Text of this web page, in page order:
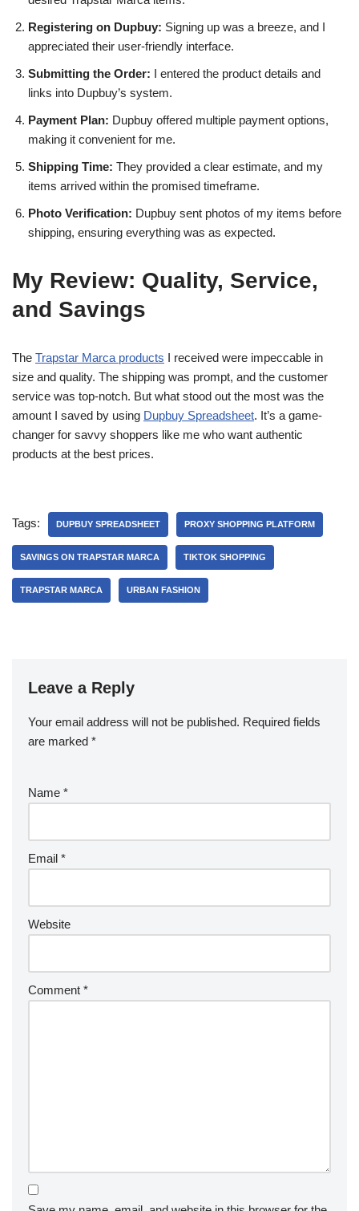
Registering on Dupbuy: Signing up was a breeze, and I
appreciated their user-friendly interface.
Submitting the Order: I entered the product details and
links into Dupbuy’s system.
Payment Plan: Dupbuy offered multiple payment options,
making it convenient for me.
Shipping Time: They provided a clear estimate, and my
items arrived within the promised timeframe.
Photo Verification: Dupbuy sent photos of my items before
shipping, ensuring everything was as expected.
My Review: Quality, Service,
and Savings
The Trapstar Marca products I received were impeccable in
size and quality. The shipping was prompt, and the customer
service was top-notch. But what stood out the most was the
amount I saved by using Dupbuy Spreadsheet. It’s a game-
changer for savvy shoppers like me who want authentic
products at the best prices.
Tags: DUPBUY SPREADSHEET PROXY SHOPPING PLATFORM
SAVINGS ON TRAPSTAR MARCA TIKTOK SHOPPING
TRAPSTAR MARCA URBAN FASHION
Leave a Reply
Your email address will not be published. Required fields
are marked *
Name *
Email *
Website
Comment *